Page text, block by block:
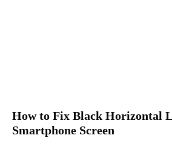
How to Fix Black Horizontal
Smartphone Screen